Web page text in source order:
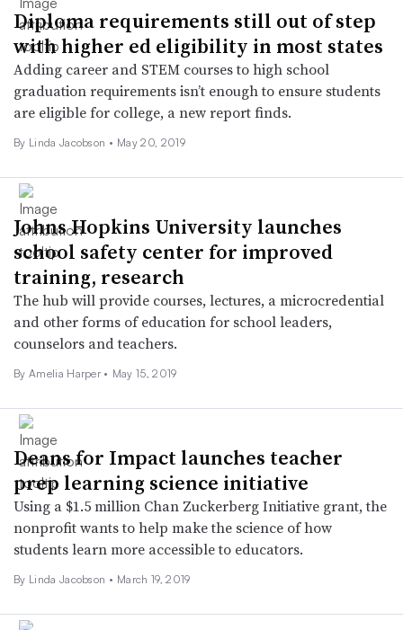
Diploma requirements still out of step
with higher ed eligibility in most states
Adding career and STEM courses to high school
graduation requirements isn’t enough to ensure students
are eligible for college, a new report finds.
By Linda Jacobson • May 20, 2019
Johns Hopkins University launches
school safety center for improved
training, research
The hub will provide courses, lectures, a microcredential
and other forms of education for school leaders,
counselors and teachers.
By Amelia Harper • May 15, 2019
Deans for Impact launches teacher
prep learning science initiative
Using a $1.5 million Chan Zuckerberg Initiative grant, the
nonprofit wants to help make the science of how
students learn more accessible to educators.
By Linda Jacobson • March 19, 2019